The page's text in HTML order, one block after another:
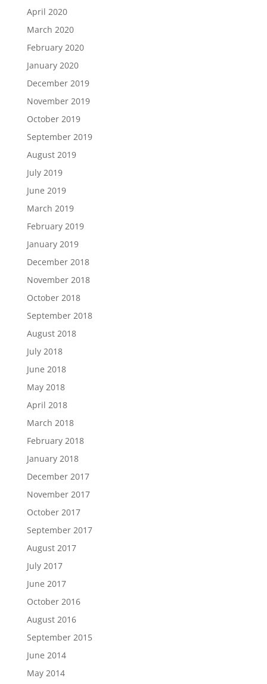
April 2020
March 2020
February 2020
January 2020
December 2019
November 2019
October 2019
September 2019
August 2019
July 2019
June 2019
March 2019
February 2019
January 2019
December 2018
November 2018
October 2018
September 2018
August 2018
July 2018
June 2018
May 2018
April 2018
March 2018
February 2018
January 2018
December 2017
November 2017
October 2017
September 2017
August 2017
July 2017
June 2017
October 2016
August 2016
September 2015
June 2014
May 2014